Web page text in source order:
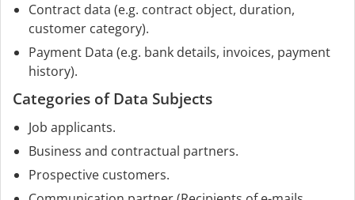
Contract data (e.g. contract object, duration,
customer category).
Payment Data (e.g. bank details, invoices, payment
history).
Categories of Data Subjects
Job applicants.
Business and contractual partners.
Prospective customers.